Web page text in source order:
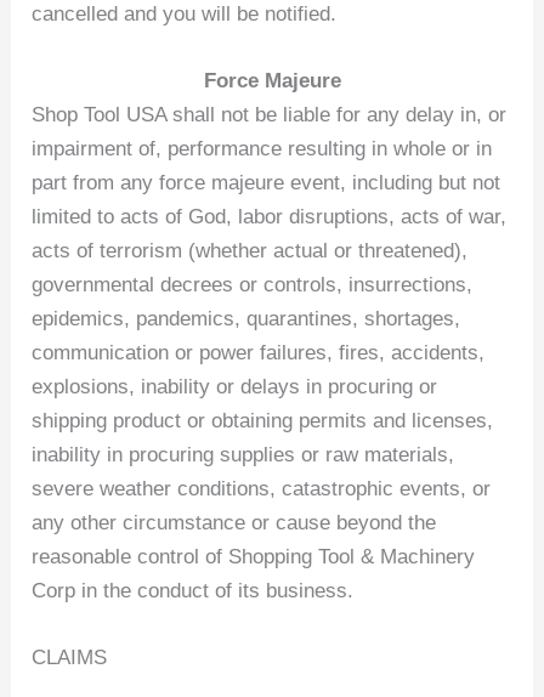
cancelled and you will be notified.
Force Majeure
Shop Tool USA shall not be liable for any delay in, or
impairment of, performance resulting in whole or in
part from any force majeure event, including but not
limited to acts of God, labor disruptions, acts of war,
acts of terrorism (whether actual or threatened),
governmental decrees or controls, insurrections,
epidemics, pandemics, quarantines, shortages,
communication or power failures, fires, accidents,
explosions, inability or delays in procuring or
shipping product or obtaining permits and licenses,
inability in procuring supplies or raw materials,
severe weather conditions, catastrophic events, or
any other circumstance or cause beyond the
reasonable control of Shopping Tool & Machinery
Corp in the conduct of its business.
CLAIMS